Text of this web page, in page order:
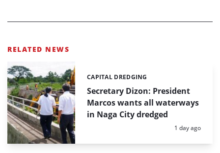
RELATED NEWS
Secretary Dizon: President
Marcos wants all waterways
in Naga City dredged
Categories:
CAPITAL DREDGING
Posted:
1 day ago